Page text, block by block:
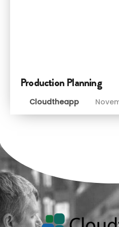
Production Planning
Cloudtheapp